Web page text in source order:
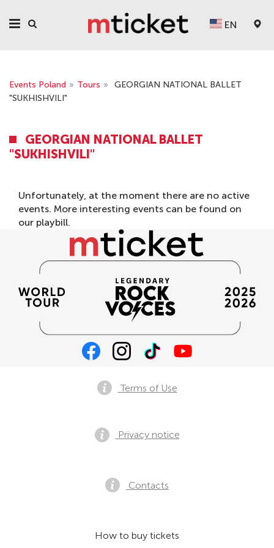
EN
Events Poland » Tours »
GEORGIAN NATIONAL BALLET
"SUKHISHVILI"
GEORGIAN NATIONAL BALLET
"SUKHISHVILI"
Unfortunately, at the moment there are no active
events. More interesting events can be found on
our playbill.
Terms of Use
Privacy notice
Contacts
How to buy tickets